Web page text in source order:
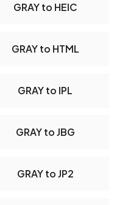
GRAY to HEIC
GRAY to HTML
GRAY to IPL
GRAY to JBG
GRAY to JP2